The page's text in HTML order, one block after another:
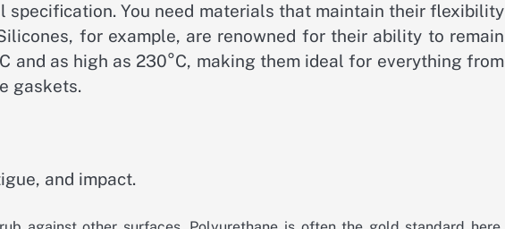
specification. You need materials that maintain their flexibility
for example, are renowned for their ability to remain
and as high as 230°C, making them ideal for everything from
gaskets.
and impact.